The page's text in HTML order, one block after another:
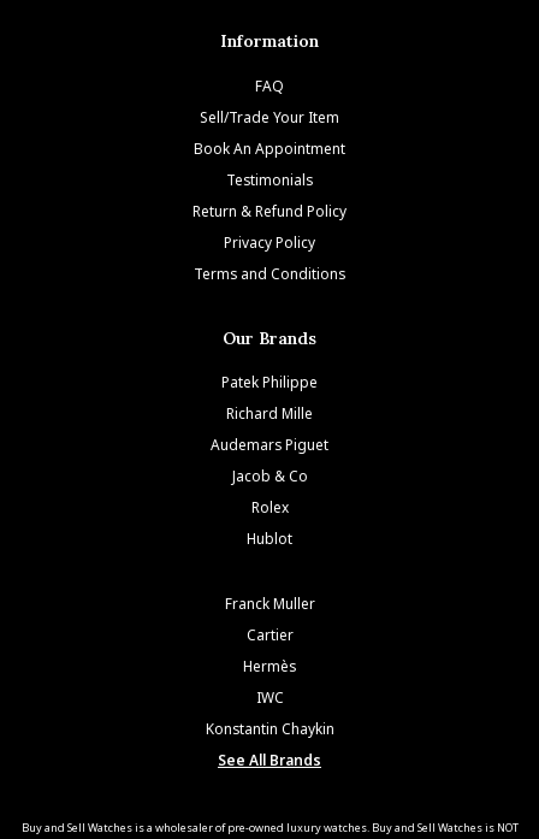
Information
FAQ
Sell/Trade Your Item
Book An Appointment
Testimonials
Return & Refund Policy
Privacy Policy
Terms and Conditions
Our Brands
Patek Philippe
Richard Mille
Audemars Piguet
Jacob & Co
Rolex
Hublot
Franck Muller
Cartier
Hermès
IWC
Konstantin Chaykin
See All Brands
Buy and Sell Watches is a wholesaler of pre-owned luxury watches. Buy and Sell Watches is NOT